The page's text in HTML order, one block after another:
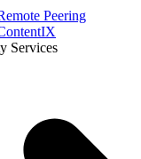
Peering
Services